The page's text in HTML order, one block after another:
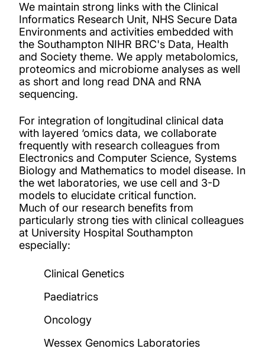
We maintain strong links with the Clinical
Informatics Research Unit, NHS Secure Data
Environments and activities embedded with
the Southampton NIHR BRC's Data, Health
and Society theme. We apply metabolomics,
proteomics and microbiome analyses as well
as short and long read DNA and RNA
sequencing.
For integration of longitudinal clinical data
with layered ‘omics data, we collaborate
frequently with research colleagues from
Electronics and Computer Science, Systems
Biology and Mathematics to model disease. In
the wet laboratories, we use cell and 3-D
models to elucidate critical function.
Much of our research benefits from
particularly strong ties with clinical colleagues
at University Hospital Southampton
especially:
Clinical Genetics
Paediatrics
Oncology
Wessex Genomics Laboratories